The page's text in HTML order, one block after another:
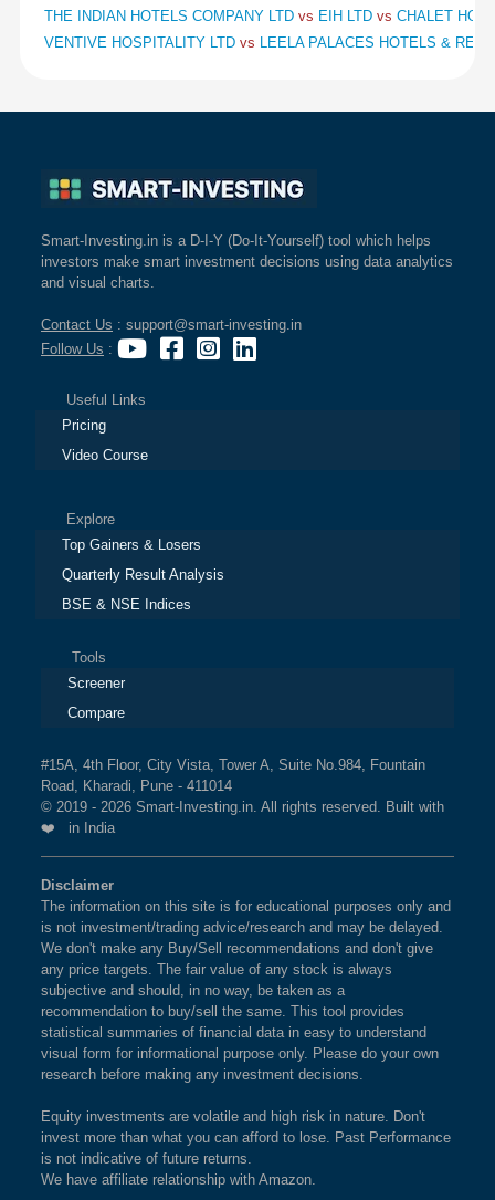
THE INDIAN HOTELS COMPANY LTD vs EIH LTD vs CHALET
VENTIVE HOSPITALITY LTD vs LEELA PALACES HOTELS &
Smart-Investing.in is a D-I-Y (Do-It-Yourself) tool which helps
investors make smart investment decisions using data analytics
and visual charts.
Contact Us : support@smart-investing.in
Follow Us :
Useful Links
Pricing
Video Course
Explore
Top Gainers & Losers
Quarterly Result Analysis
BSE & NSE Indices
Tools
Screener
Compare
#15A, 4th Floor, City Vista, Tower A, Suite No.984, Fountain
Road, Kharadi, Pune - 411014
© 2019 - 2026 Smart-Investing.in. All rights reserved. Built with
❤️ in India
Disclaimer
The information on this site is for educational purposes only and
is not investment/trading advice/research and may be delayed.
We don't make any Buy/Sell recommendations and don't give
any price targets. The fair value of any stock is always
subjective and should, in no way, be taken as a
recommendation to buy/sell the same. This tool provides
statistical summaries of financial data in easy to understand
visual form for informational purpose only. Please do your own
research before making any investment decisions.
Equity investments are volatile and high risk in nature. Don't
invest more than what you can afford to lose. Past Performance
is not indicative of future returns.
We have affiliate relationship with Amazon.